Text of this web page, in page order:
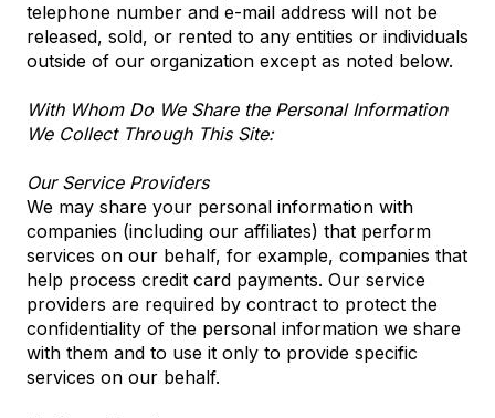
telephone number and e-mail address will not be
released, sold, or rented to any entities or individuals
outside of our organization except as noted below.
With Whom Do We Share the Personal Information
We Collect Through This Site:
Our Service Providers
We may share your personal information with
companies (including our affiliates) that perform
services on our behalf, for example, companies that
help process credit card payments. Our service
providers are required by contract to protect the
confidentiality of the personal information we share
with them and to use it only to provide specific
services on our behalf.